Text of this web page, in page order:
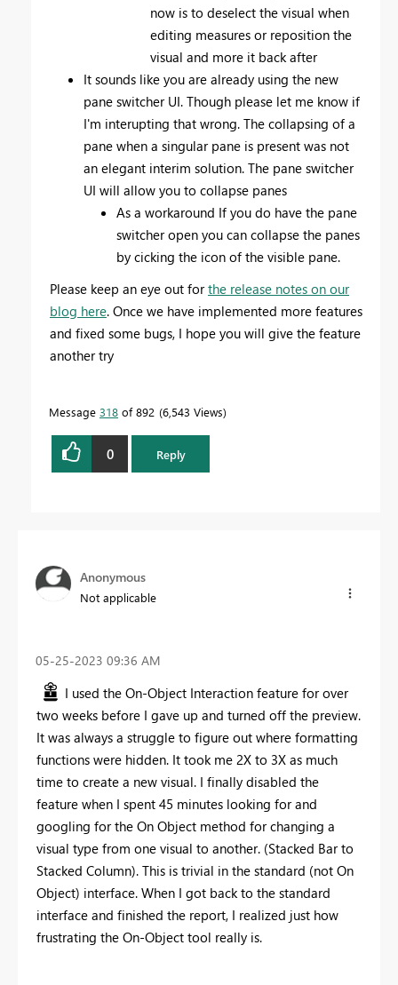
now is to deselect the visual when
editing measures or reposition the
visual and more it back after
It sounds like you are already using the new
pane switcher UI. Though please let me know if
I'm interupting that wrong. The collapsing of a
pane when a singular pane is present was not
an elegant interim solution. The pane switcher
UI will allow you to collapse panes
As a workaround If you do have the pane
switcher open you can collapse the panes
by cicking the icon of the visible pane.
Please keep an eye out forthe release notes on our
blog here. Once we have implemented more features
and fixed some bugs, I hope you will give the feature
another try
Message 318 of 892 6,543 Views
0 Reply
Anonymous
Not applicable
‎05-25-2023 09:36 AM
I used the On-Object Interaction feature for over
two weeks before I gave up and turned off the preview.
It was always a struggle to figure out where formatting
functions were hidden. It took me 2X to 3X as much
time to create a new visual. I finally disabled the
feature when I spent 45 minutes looking for and
googling for the On Object method for changing a
visual type from one visual to another. (Stacked Bar to
Stacked Column). This is trivial in the standard (not On
Object) interface. When I got back to the standard
interface and finished the report, I realized just how
frustrating the On-Object tool really is.